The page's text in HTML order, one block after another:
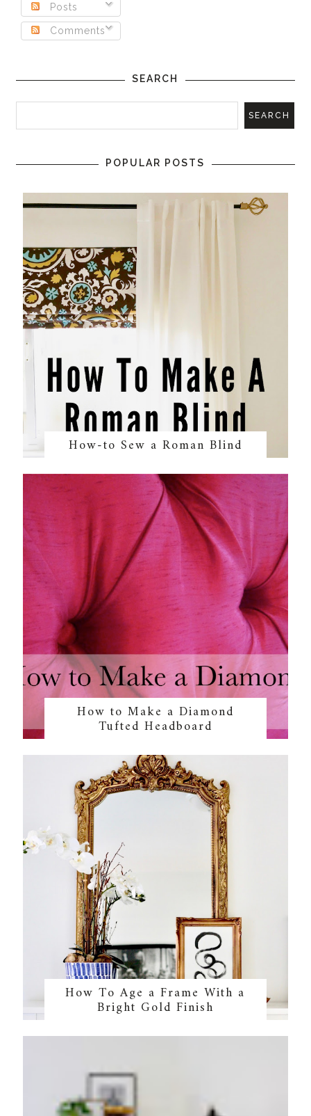
Posts
Comments
SEARCH
POPULAR POSTS
How-to Sew a Roman Blind
How to Make a Diamond
Tufted Headboard
How To Age a Frame With a
Bright Gold Finish